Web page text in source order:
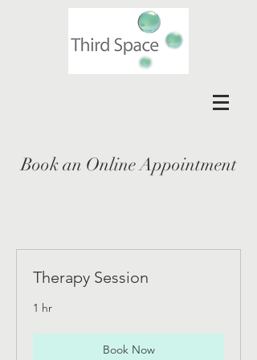
Book an Online Appointment
Therapy Session
1 hr
Book Now